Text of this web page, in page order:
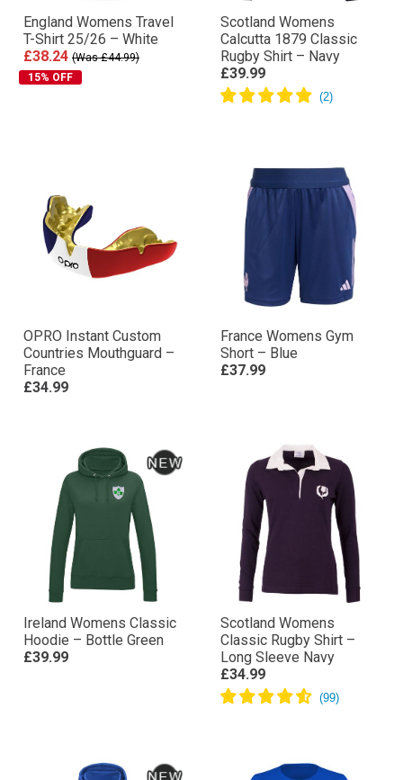
England Womens Travel
T-Shirt 25/26 – White
£38.24 (Was £44.99)
15% OFF
Scotland Womens
Calcutta 1879 Classic
Rugby Shirt – Navy
£39.99
OPRO Instant Custom
Countries Mouthguard –
France
£34.99
France Womens Gym
Short – Blue
£37.99
Ireland Womens Classic
Hoodie – Bottle Green
£39.99
Scotland Womens
Classic Rugby Shirt –
Long Sleeve Navy
£34.99